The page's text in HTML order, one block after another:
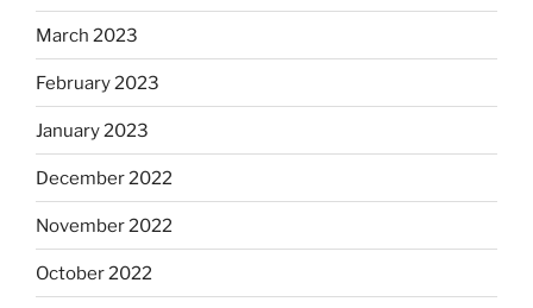
March 2023
February 2023
January 2023
December 2022
November 2022
October 2022